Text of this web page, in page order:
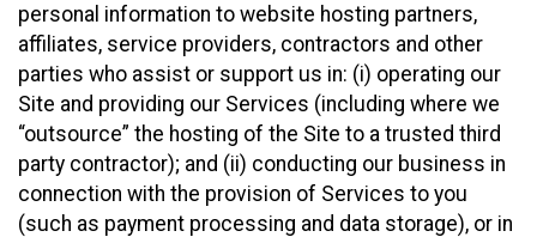
personal information to website hosting partners,
affiliates, service providers, contractors and other
parties who assist or support us in: (i) operating our
Site and providing our Services (including where we
“outsource” the hosting of the Site to a trusted third
party contractor); and (ii) conducting our business in
connection with the provision of Services to you
(such as payment processing and data storage), or in